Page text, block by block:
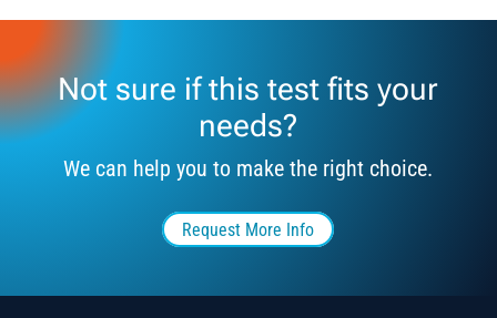
Not sure if this test fits your
needs?
We can help you to make the right choice.
Request More Info